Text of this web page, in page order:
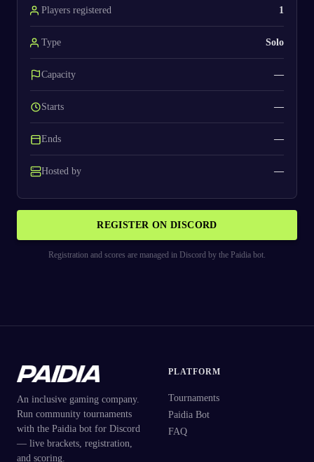
Players registered 1
Type Solo
Capacity —
Starts —
Ends —
Hosted by —
REGISTER ON DISCORD
Registration and scores are managed in Discord by the Paidia bot.
An inclusive gaming company.
Run community tournaments
with the Paidia bot for Discord
— live brackets, registration,
and scoring.
PLATFORM
Tournaments
Paidia Bot
FAQ